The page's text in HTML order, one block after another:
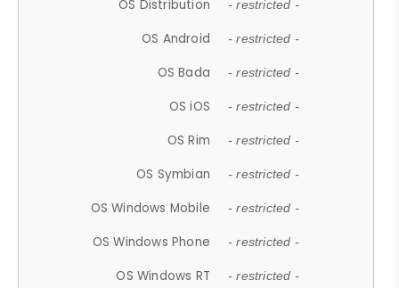
OS Distribution - restricted -
OS Android - restricted -
OS Bada - restricted -
OS iOS - restricted -
OS Rim - restricted -
OS Symbian - restricted -
OS Windows Mobile - restricted -
OS Windows Phone - restricted -
OS Windows RT - restricted -